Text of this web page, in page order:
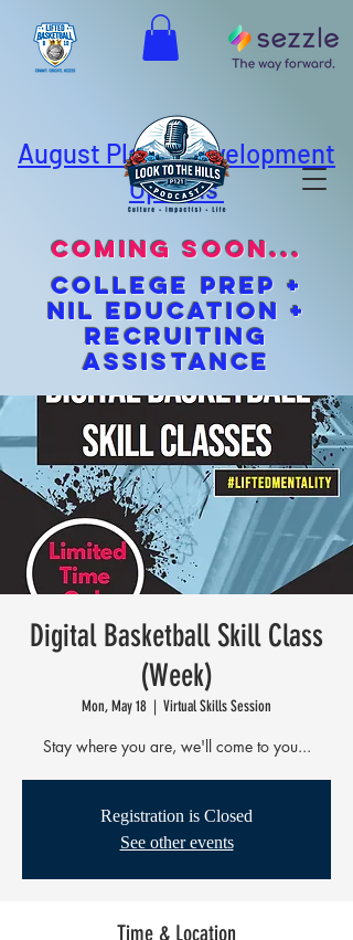
August Player Development
Options
coming soon...
cOLLEGE pREP +
NIL EDUCATION +
Recruiting
Assistance
Digital Basketball Skill Class
(Week)
Mon, May 18
  |
Virtual Skills Session
Stay where you are, we'll come to you...
Registration is Closed
See other events
Time & Location